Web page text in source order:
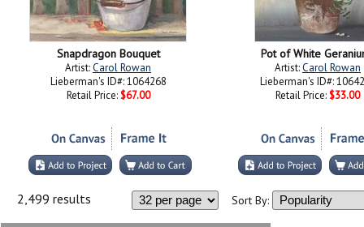
Snapdragon Bouquet
Artist:Carol Rowan
Lieberman's ID#: 1064268
Retail Price: $67.00
Pot of White
Artist:Carol Rowan
Lieberman's ID#:
Retail Price: $33.00
2,499 results Sort By: